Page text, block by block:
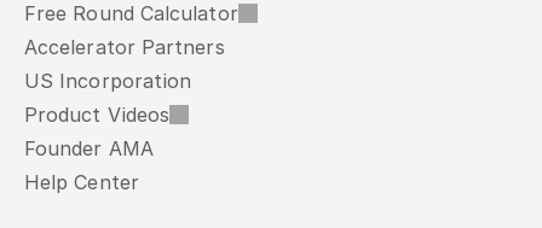
Free Round Calculator
Accelerator Partners
US Incorporation
Product Videos
Founder AMA
Help Center